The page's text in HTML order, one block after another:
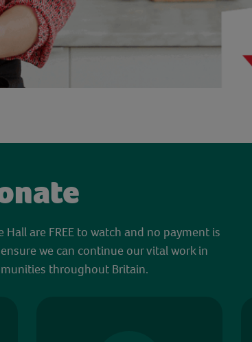
are FREE to watch and no payment is
we can continue our vital work in
throughout Britain.